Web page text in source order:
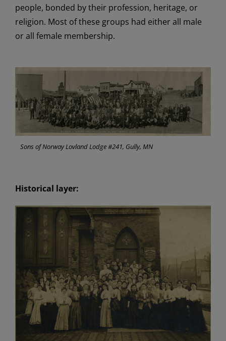
people, bonded by theirprofession, heritage, or
religion. Most of these groups had either all male
or all female membership.
Sons of Norway Lovland Lodge #241, Gully, MN
Historical layer: